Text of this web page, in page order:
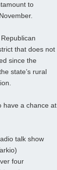
to
that does not
since the
state’s rural
have a chance at
talk show
four